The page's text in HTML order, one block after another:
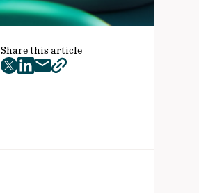
Share this article
twitter
facebook
mailcopy